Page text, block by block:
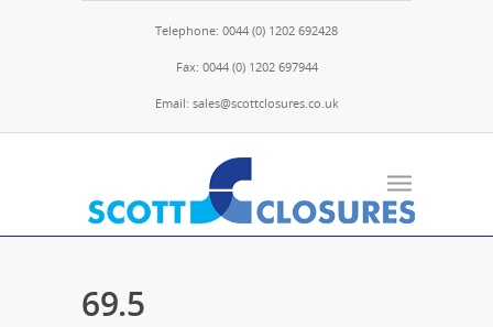
Telephone: 0044 (0) 1202 692428
Fax: 0044 (0) 1202 697944
Email: sales@scottclosures.co.uk
69.5